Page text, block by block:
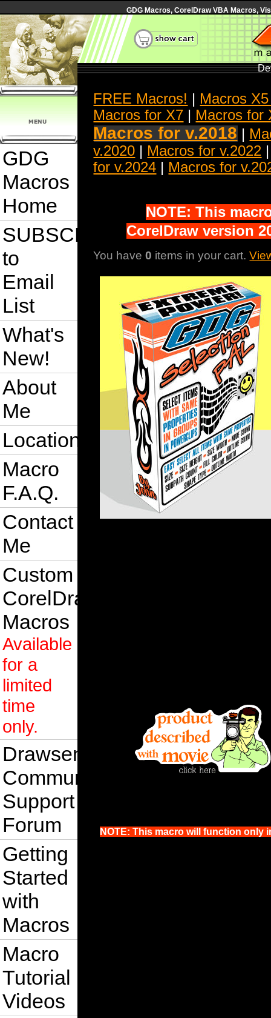
GDG Macros, CorelDraw VBA Macros,
GDG
Macros
Home
SUBSCRIBE
to
Email
List
What's
New!
About
Me
Location
Macro
F.A.Q.
Contact
Me
Custom
CorelDraw
Macros
Available
for a
limited
time
only.
Drawsense
Community
Support
Forum
Getting
Started
with
Macros
Macro
Tutorial
Videos
FREE Macros! | Macros
Macros for X7 | Macros for
Macros for v.2018 |
v.2020 | Macros for v.2022
for v.2024 | Macros for
NOTE: This
CorelDraw version
You have0 items in your cart.
NOTE: This macro will function only